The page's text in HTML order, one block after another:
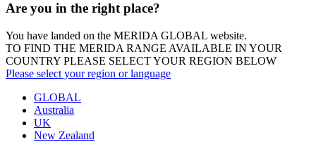
Are you in the right place?
You have landed on the MERIDA GLOBAL website.
TO FIND THE MERIDA RANGE AVAILABLE IN YOUR
COUNTRY PLEASE SELECT YOUR REGION BELOW
Please select your region or language
GLOBAL
Australia
UK
New Zealand